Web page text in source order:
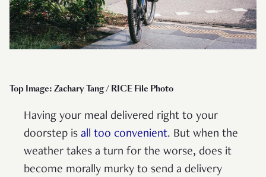
Top Image: Zachary Tang / RICE File Photo
Having your meal delivered right to your
doorstep is all too convenient. But when the
weather takes a turn for the worse, does it
become morally murky to send a delivery